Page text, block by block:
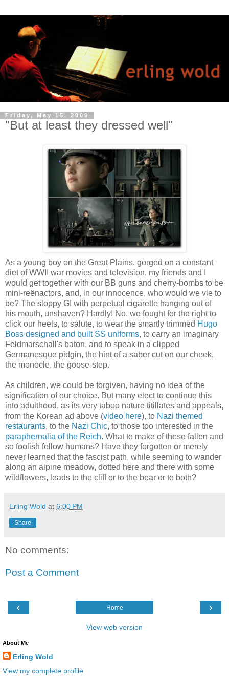
Friday, May 15, 2009
"But at least they dressed well"
As a young boy on the Great Plains, gorged on a constant
diet of WWII war movies and television, my friends and I
would get together with our BB guns and cherry-bombs to be
mini-reënactors, and, in our innocence, who would we vie to
be? The sloppy GI with perpetual cigarette hanging out of
his mouth, unshaven? Hardly! No, we fought for the right to
click our heels, to salute, to wear the smartly trimmed Hugo
Boss designed and built SS uniforms, to carry an imaginary
Feldmarschall's baton, and to speak in a clipped
Germanesque pidgin, the hint of a saber cut on our cheek,
the monocle, the goose-step.
As children, we could be forgiven, having no idea of the
signification of our choice. But many elect to continue this
into adulthood, as its very taboo nature titillates and appeals,
from the Korean ad above (video here), to Nazi themed
restaurants, to the Nazi Chic, to those too interested in the
paraphernalia of the Reich. What to make of these fallen and
so foolish fellow humans? Have they forgotten or merely
never learned that the fascist path, while seeming to wander
along an alpine meadow, dotted here and there with some
wildflowers, leads to the cliff or to the bear or to both?
Erling Wold at 6:00 PM
Share
No comments:
Post a Comment
‹ ›
Home
View web version
About Me
Erling Wold
View my complete profile